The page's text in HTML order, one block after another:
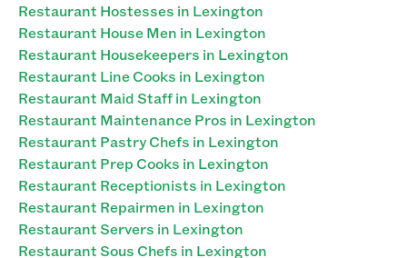
Restaurant Hostesses in Lexington
Restaurant House Men in Lexington
Restaurant Housekeepers in Lexington
Restaurant Line Cooks in Lexington
Restaurant Maid Staff in Lexington
Restaurant Maintenance Pros in Lexington
Restaurant Pastry Chefs in Lexington
Restaurant Prep Cooks in Lexington
Restaurant Receptionists in Lexington
Restaurant Repairmen in Lexington
Restaurant Servers in Lexington
Restaurant Sous Chefs in Lexington